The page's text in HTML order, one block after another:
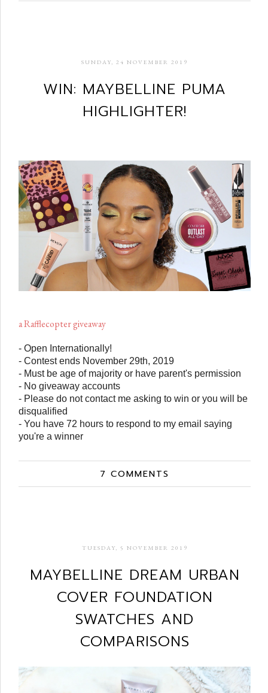
SUNDAY, 24 NOVEMBER 2019
WIN: MAYBELLINE PUMA
HIGHLIGHTER!
a Rafflecopter giveaway
- Open Internationally!
- Contest ends November 29th, 2019
- Must be age of majority or have parent's permission
- No giveaway accounts
- Please do not contact me asking to win or you will be
disqualified
- You have 72 hours to respond to my email saying
you're a winner
7 COMMENTS
TUESDAY, 5 NOVEMBER 2019
MAYBELLINE DREAM URBAN
COVER FOUNDATION
SWATCHES AND
COMPARISONS